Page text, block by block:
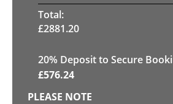
Total:
£2881.20
20% Deposit to Secure
£576.24
PLEASE NOTE